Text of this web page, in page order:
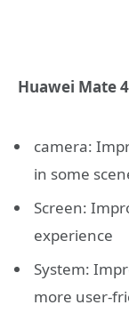
Huawei Mate
camera:
in some
Screen:
experience
System:
more user-